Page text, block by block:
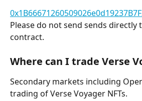
Please do not send sends directly
contract.
Where can I trade Verse
Secondary markets including
trading of Verse Voyager NFTs.